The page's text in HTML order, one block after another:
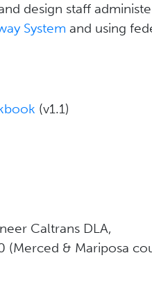
design staff
System and using
(v1.1)
Caltrans DLA,
(Merced & Mariposa